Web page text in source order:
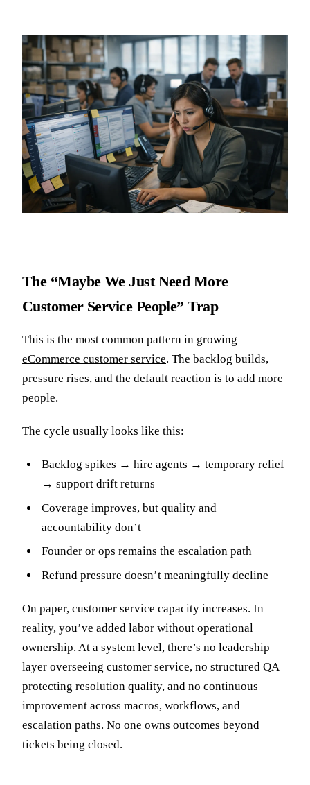
The “Maybe We Just Need More
Customer Service People” Trap
This is the most common pattern in growing
eCommerce customer service. The backlog builds,
pressure rises, and the default reaction is to add more
people.
The cycle usually looks like this:
Backlog spikes → hire agents → temporary relief
→ support drift returns
Coverage improves, but quality and
accountability don’t
Founder or ops remains the escalation path
Refund pressure doesn’t meaningfully decline
On paper, customer service capacity increases. In
reality, you’ve added labor without operational
ownership. At a system level, there’s no leadership
layer overseeing customer service, no structured QA
protecting resolution quality, and no continuous
improvement across macros, workflows, and
escalation paths. No one owns outcomes beyond
tickets being closed.